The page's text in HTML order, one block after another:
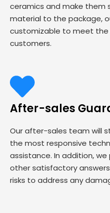
ceramics and make them
material to the package,
customizable to meet the
customers.
After-sales
Our after-sales team will
the most responsive
assistance. In addition,
other satisfactory
risks to address any